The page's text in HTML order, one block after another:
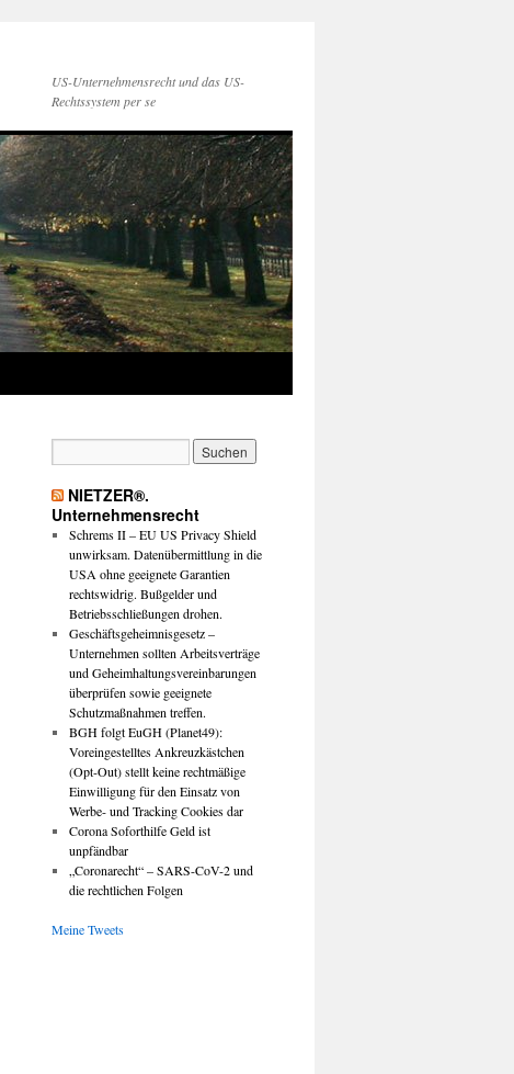
US-Unternehmensrecht und das US-
Rechtssystem per se
NIETZER®.
Unternehmensrecht
Schrems II – EU US Privacy Shield
unwirksam. Datenübermittlung in die
USA ohne geeignete Garantien
rechtswidrig. Bußgelder und
Betriebsschließungen drohen.
Geschäftsgeheimnisgesetz –
Unternehmen sollten Arbeitsverträge
und Geheimhaltungsvereinbarungen
überprüfen sowie geeignete
Schutzmaßnahmen treffen.
BGH folgt EuGH (Planet49):
Voreingestelltes Ankreuzkästchen
(Opt-Out) stellt keine rechtmäßige
Einwilligung für den Einsatz von
Werbe- und Tracking Cookies dar
Corona Soforthilfe Geld ist
unpfändbar
„Coronarecht“ – SARS-CoV-2 und
die rechtlichen Folgen
Meine Tweets